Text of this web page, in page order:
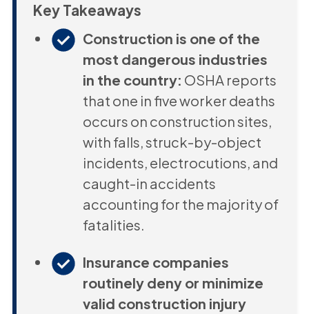
Key Takeaways
Construction is one of the
most dangerous industries
in the country: OSHA reports
that one in five worker deaths
occurs on construction sites,
with falls, struck-by-object
incidents, electrocutions, and
caught-in accidents
accounting for the majority of
fatalities.
Insurance companies
routinely deny or minimize
valid construction injury